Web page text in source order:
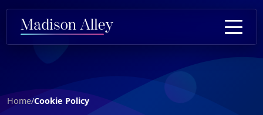
Home/Cookie Policy